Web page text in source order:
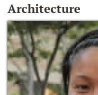
Architecture